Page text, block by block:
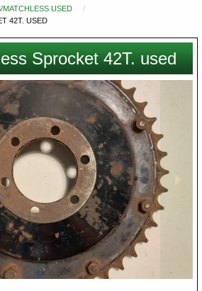
MATCHLESS USED
42T. USED
Sprocket 42T. used